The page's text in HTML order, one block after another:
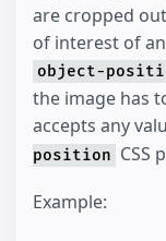
are cropped
of interest of
object-
the image has
accepts any
position CSS
Example: